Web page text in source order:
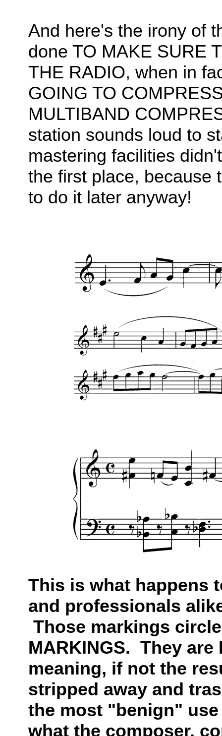
And here's the irony of
done TO MAKE SURE
THE RADIO, when in
GOING TO
MULTIBAND
station sounds loud to
mastering facilities
the first place, because
to do it later anyway!
This is what happens
and professionals
Those markings
MARKINGS. They are
meaning, if not the
stripped away and
the most "benign"
what the composer,